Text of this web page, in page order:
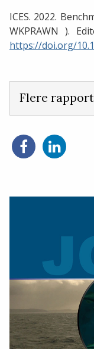
ICES. 2022.
WKPRAWN ).
https://doi.org/
Flere
Del
på
Del
på